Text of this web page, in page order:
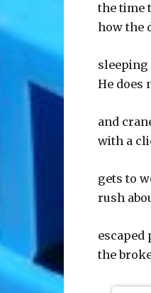
the time
how the
sleeping
He does
and
with a
gets to
rush
escaped
the